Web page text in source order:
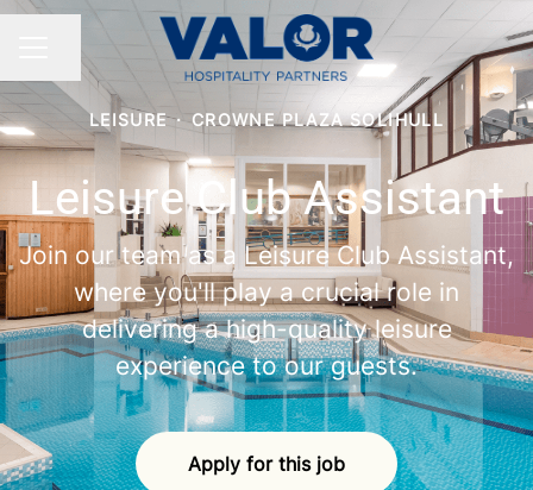
Share page
LEISURE · CROWNE PLAZA SOLIHULL
Leisure Club Assistant
Join our team as a Leisure Club Assistant,
where you'll play a crucial role in
delivering a high-quality leisure
experience to our guests.
Apply for this job